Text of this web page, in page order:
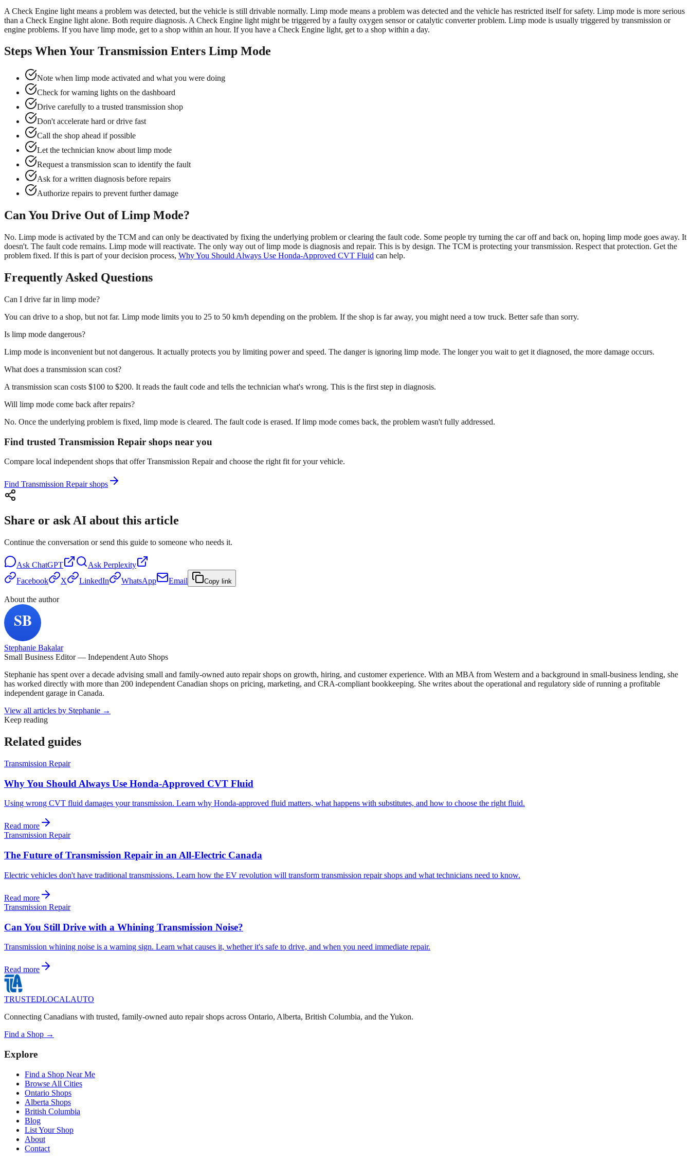
A Check Engine light means a problem was detected, but the vehicle is still drivable normally. Limp mode means a problem was detected and the vehicle has restricted itself for safety. Limp mode is more serious
than a Check Engine light alone. Both require diagnosis. A Check Engine light might be triggered by a faulty oxygen sensor or catalytic converter problem. Limp mode is usually triggered by transmission or
engine problems. If you have limp mode, get to a shop within an hour. If you have a Check Engine light, get to a shop within a day.
Steps When Your Transmission Enters Limp Mode
Note when limp mode activated and what you were doing
Check for warning lights on the dashboard
Drive carefully to a trusted transmission shop
Don't accelerate hard or drive fast
Call the shop ahead if possible
Let the technician know about limp mode
Request a transmission scan to identify the fault
Ask for a written diagnosis before repairs
Authorize repairs to prevent further damage
Can You Drive Out of Limp Mode?
No. Limp mode is activated by the TCM and can only be deactivated by fixing the underlying problem or clearing the fault code. Some people try turning the car off and back on, hoping limp mode goes away. It
doesn't. The fault code remains. Limp mode will reactivate. The only way out of limp mode is diagnosis and repair. This is by design. The TCM is protecting your transmission. Respect that protection. Get the
problem fixed. If this is part of your decision process, Why You Should Always Use Honda-Approved CVT Fluid can help.
Frequently Asked Questions
Can I drive far in limp mode?
You can drive to a shop, but not far. Limp mode limits you to 25 to 50 km/h depending on the problem. If the shop is far away, you might need a tow truck. Better safe than sorry.
Is limp mode dangerous?
Limp mode is inconvenient but not dangerous. It actually protects you by limiting power and speed. The danger is ignoring limp mode. The longer you wait to get it diagnosed, the more damage occurs.
What does a transmission scan cost?
A transmission scan costs $100 to $200. It reads the fault code and tells the technician what's wrong. This is the first step in diagnosis.
Will limp mode come back after repairs?
No. Once the underlying problem is fixed, limp mode is cleared. The fault code is erased. If limp mode comes back, the problem wasn't fully addressed.
Find trusted Transmission Repair shops near you
Compare local independent shops that offer Transmission Repair and choose the right fit for your vehicle.
Find Transmission Repair shops
Share or ask AI about this article
Continue the conversation or send this guide to someone who needs it.
Ask ChatGPT Ask Perplexity
Facebook
X LinkedIn WhatsApp Email Copy link
About the author
Stephanie Bakalar
Small Business Editor — Independent Auto Shops
Stephanie has spent over a decade advising small and family-owned auto repair shops on growth, hiring, and customer experience. With an MBA from Western and a background in small-business lending, she
has worked directly with more than 200 independent Canadian shops on pricing, marketing, and CRA-compliant bookkeeping. She writes about the operational and regulatory side of running a profitable
independent garage in Canada.
View all articles by Stephanie →
Keep reading
Related guides
Transmission Repair
Why You Should Always Use Honda-Approved CVT Fluid
Using wrong CVT fluid damages your transmission. Learn why Honda-approved fluid matters, what happens with substitutes, and how to choose the right fluid.
Read more
Transmission Repair
The Future of Transmission Repair in an All-Electric Canada
Electric vehicles don't have traditional transmissions. Learn how the EV revolution will transform transmission repair shops and what technicians need to know.
Read more
Transmission Repair
Can You Still Drive with a Whining Transmission Noise?
Transmission whining noise is a warning sign. Learn what causes it, whether it's safe to drive, and when you need immediate repair.
Read more
TRUSTEDLOCALAUTO
Connecting Canadians with trusted, family-owned auto repair shops across Ontario, Alberta, British Columbia, and the Yukon.
Find a Shop →
Explore
Find a Shop Near Me
Browse All Cities
Ontario Shops
Alberta Shops
British Columbia
Blog
List Your Shop
About
Contact